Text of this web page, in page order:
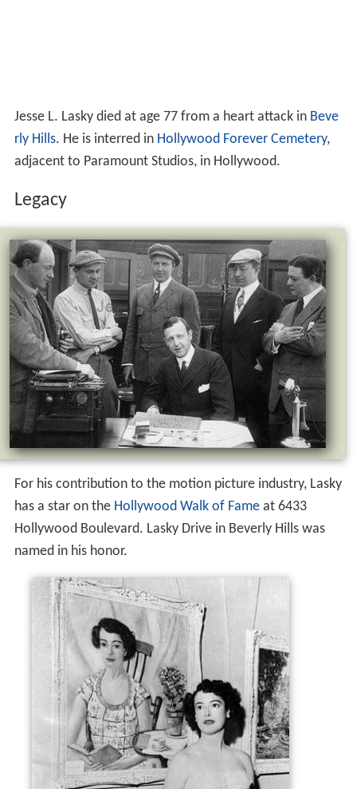
Jesse L. Lasky died at age 77 from a heart attack in Beve
rly Hills. He is interred in Hollywood Forever Cemetery,
adjacent to Paramount Studios, in Hollywood.
Legacy
For his contribution to the motion picture industry, Lasky
has a star on the Hollywood Walk of Fameat 6433
Hollywood Boulevard. Lasky Drive in Beverly Hills was
named in his honor.